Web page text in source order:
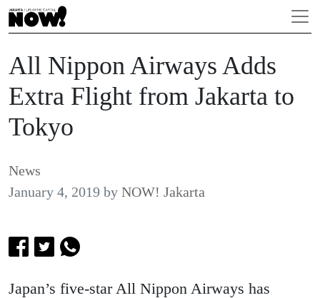
All Nippon Airways Adds
Extra Flight from Jakarta to
Tokyo
News
January 4, 2019 by NOW! Jakarta
Japan’s five-star All Nippon Airways has